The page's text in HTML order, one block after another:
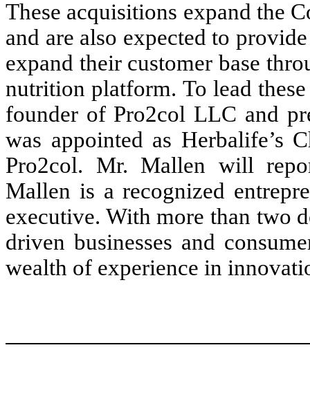
These acquisitions expand the
and are also expected to
expand their customer base
nutrition platform. To lead
founder of Pro2col LLC and
was appointed as Herbalife’s
Pro2col. Mr. Mallen will
Mallen is a recognized
executive. With more than two
driven businesses and
wealth of experience in